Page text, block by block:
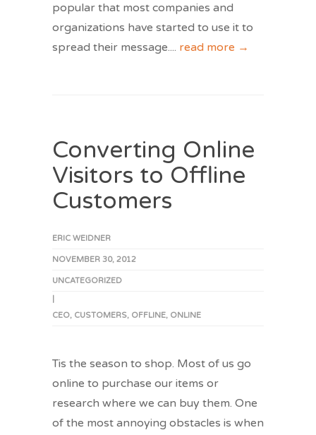
popular that most companies and
organizations have started to use it to
spread their message.... read more →
Converting Online
Visitors to Offline
Customers
ERIC WEIDNER
NOVEMBER 30, 2012
UNCATEGORIZED
CEO, CUSTOMERS, OFFLINE, ONLINE
Tis the season to shop. Most of us go
online to purchase our items or
research where we can buy them. One
of the most annoying obstacles is when